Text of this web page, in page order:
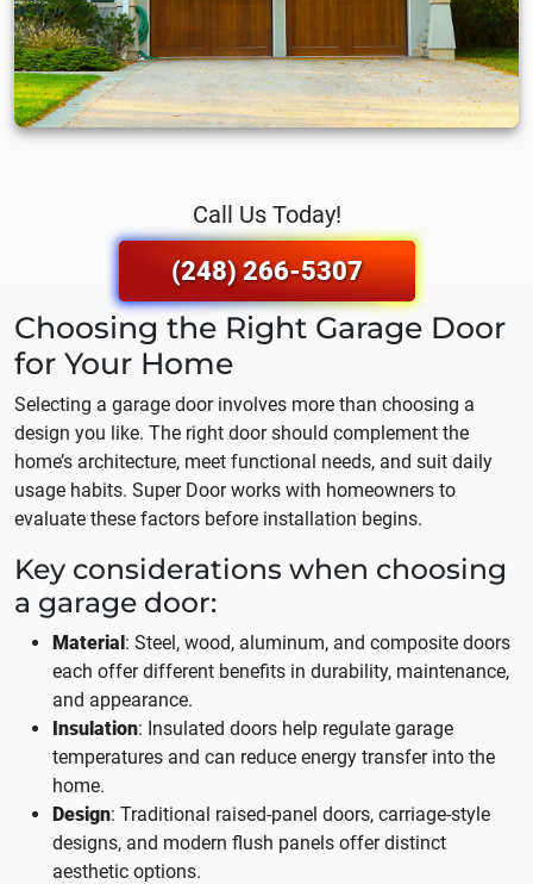
Call Us Today!
(248) 266-5307
Choosing the Right Garage Door
for Your Home
Selecting a garage door involves more than choosing a
design you like. The right door should complement the
home’s architecture, meet functional needs, and suit daily
usage habits. Super Door works with homeowners to
evaluate these factors before installation begins.
Key considerations when choosing
a garage door:
Material: Steel, wood, aluminum, and composite doors
each offer different benefits in durability, maintenance,
and appearance.
Insulation: Insulated doors help regulate garage
temperatures and can reduce energy transfer into the
home.
Design: Traditional raised-panel doors, carriage-style
designs, and modern flush panels offer distinct
aesthetic options.